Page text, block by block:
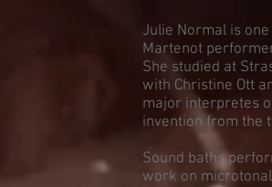
Julie Normal is
Martenot
She studied at
with Christine Ott
major interpretes
invention from the
Sound baths
work on